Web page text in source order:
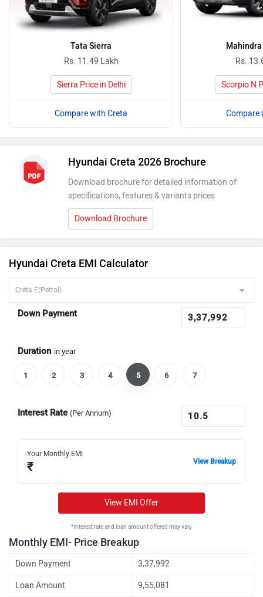
Tata Sierra
Rs. 11.49 Lakh
Sierra Price in Delhi
Compare with Creta
Rs.
Scorpio N
Compare
Hyundai Creta 2026 Brochure
Download brochure for detailed information of
specifications, features & variants prices
Download Brochure
Hyundai Creta EMI Calculator
Down Payment
Duration in year
1 2 3 4 5 6 7
Interest Rate (Per Annum)
Your Monthly EMI
₹ View Breakup
View EMI Offer
*Interest rate and loan amount offered may vary
Monthly EMI- Price Breakup
Down Payment 3,37,992
Loan Amount 9,55,081